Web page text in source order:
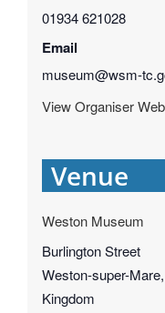
01934 621028
Email
museum@wsm-
View Organiser
Venue
Weston Museum
Burlington Street
Weston-super-Mare,
Kingdom